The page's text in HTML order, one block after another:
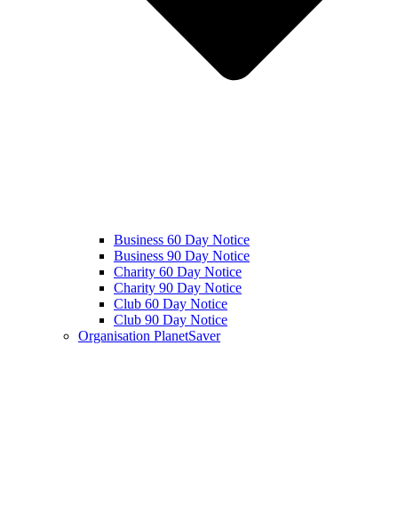
Business 60 Day Notice
Business 90 Day Notice
Charity 60 Day Notice
Charity 90 Day Notice
Club 60 Day Notice
Club 90 Day Notice
Organisation PlanetSaver